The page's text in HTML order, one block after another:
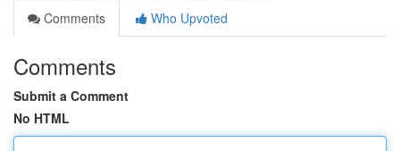
Comments
Who Upvoted
Comments
Submit a Comment
No HTML